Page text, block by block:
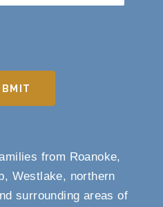
from Roanoke,
Westlake, northern
surrounding areas of